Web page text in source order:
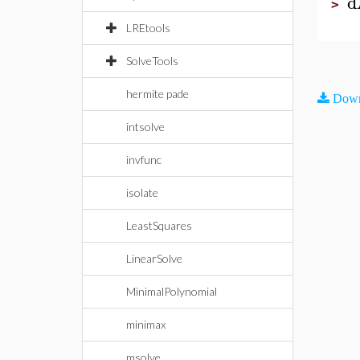
LREtools
SolveTools
hermite pade
intsolve
invfunc
isolate
LeastSquares
LinearSolve
MinimalPolynomial
minimax
msolve
>